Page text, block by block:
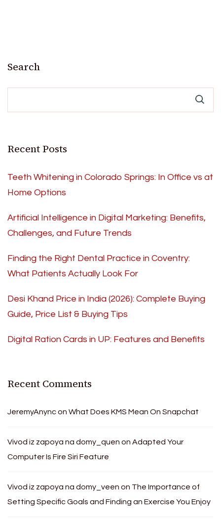
Search
Recent Posts
Teeth Whitening in Colorado Springs: In Office vs at
Home Options
Artificial Intelligence in Digital Marketing: Benefits,
Challenges, and Future Trends
Finding the Right Dental Practice in Coventry:
What Patients Actually Look For
Desi Khand Price in India (2026): Complete Buying
Guide, Price List & Buying Tips
Digital Ration Cards in UP: Features and Benefits
Recent Comments
JeremyAnyncon What Does KMS Mean On Snapchat
Vivod iz zapoya na domy_quen on Adapted Your
Computer Is Fire Siri Feature
Vivod iz zapoya na domy_veen on The Importance of
Setting Specific Goals and Finding an Exercise You Enjoy